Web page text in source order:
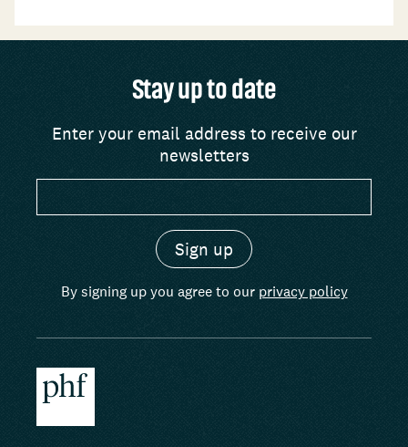
Stay up to date
Enter your email address to receive our
newsletters
By signing up you agree to our privacy policy